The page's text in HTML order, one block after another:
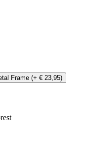
Frame (+ € 23,95)